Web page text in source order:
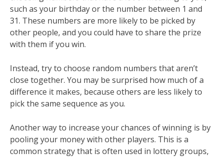
such as your birthday or the number between 1 and
31. These numbers are more likely to be picked by
other people, and you could have to share the prize
with them if you win.
Instead, try to choose random numbers that aren’t
close together. You may be surprised how much of a
difference it makes, because others are less likely to
pick the same sequence as you.
Another way to increase your chances of winning is by
pooling your money with other players. This is a
common strategy that is often used in lottery groups,